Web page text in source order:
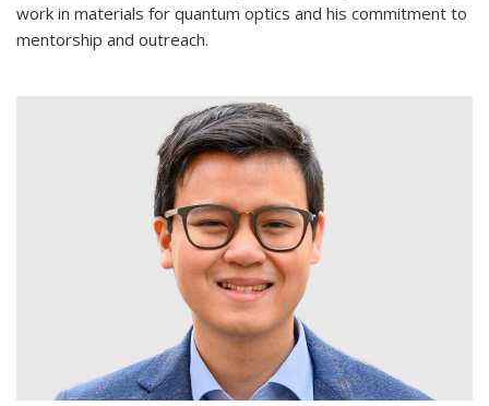
work in materials for quantum optics and his commitment to
mentorship and outreach.